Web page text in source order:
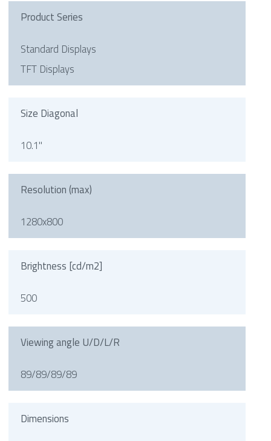
Product Series
Standard Displays
TFT Displays
Size Diagonal
10.1"
Resolution (max)
1280x800
Brightness [cd/m2]
500
Viewing angle U/D/L/R
89/89/89/89
Dimensions